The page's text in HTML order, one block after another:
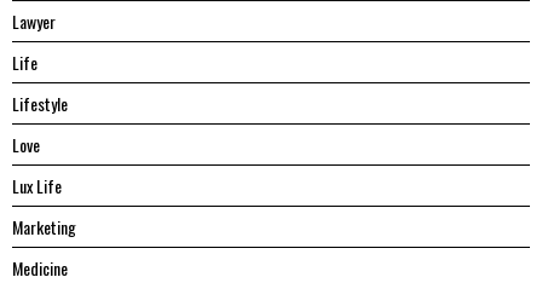
Lawyer
Life
Lifestyle
Love
Lux Life
Marketing
Medicine